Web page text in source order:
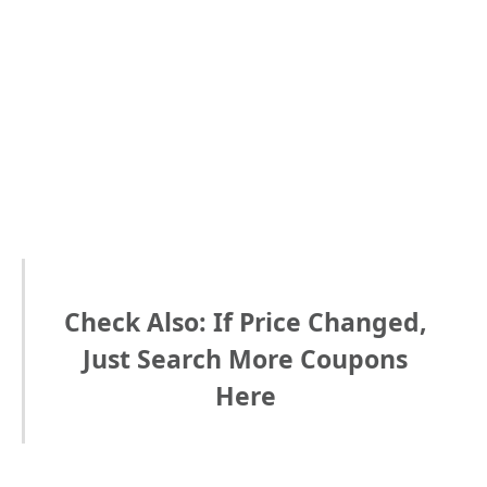
Check Also: If Price Changed,
Just Search More Coupons
Here